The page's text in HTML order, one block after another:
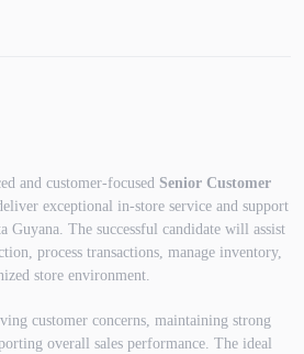
and customer-focused Senior Customer
exceptional in-store service and support
Guyana. The successful candidate will assist
process transactions, manage inventory,
store environment.
customer concerns, maintaining strong
overall sales performance. The ideal